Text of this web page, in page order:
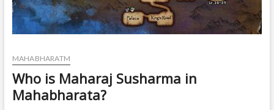
MAHABHARATM
Who is Maharaj Susharma in
Mahabharata?